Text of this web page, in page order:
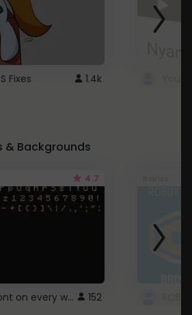
Fixes 1.4k
& Backgrounds
4.7
Minecraft font on every website. 152